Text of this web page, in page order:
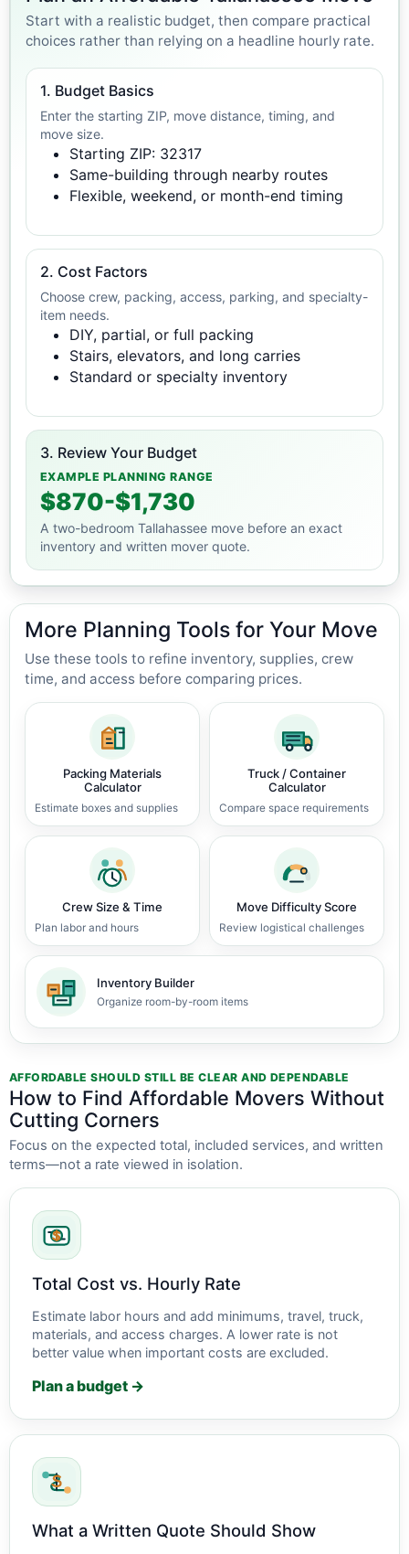
Start with a realistic budget, then compare practical
choices rather than relying on a headline hourly rate.
1. Budget Basics
Enter the starting ZIP, move distance, timing, and
move size.
Starting ZIP: 32317
Same-building through nearby routes
Flexible, weekend, or month-end timing
2. Cost Factors
Choose crew, packing, access, parking, and specialty-
item needs.
DIY, partial, or full packing
Stairs, elevators, and long carries
Standard or specialty inventory
3. Review Your Budget
EXAMPLE PLANNING RANGE
$870-$1,730
A two-bedroom Tallahassee move before an exact
inventory and written mover quote.
More Planning Tools for Your Move
Use these tools to refine inventory, supplies, crew
time, and access before comparing prices.
Packing Materials
Calculator
Estimate boxes and supplies
Truck / Container
Calculator
Compare space requirements
Crew Size & Time
Plan labor and hours
Move Difficulty Score
Review logistical challenges
Inventory Builder
Organize room-by-room items
AFFORDABLE SHOULD STILL BE CLEAR AND DEPENDABLE
How to Find Affordable Movers Without
Cutting Corners
Focus on the expected total, included services, and written
terms—not a rate viewed in isolation.
Total Cost vs. Hourly Rate
Estimate labor hours and add minimums, travel, truck,
materials, and access charges. A lower rate is not
better value when important costs are excluded.
Plan a budget →
What a Written Quote Should Show